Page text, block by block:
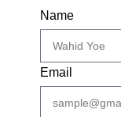
Name
Email